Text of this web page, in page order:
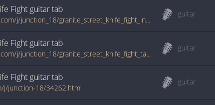
Fight guitartab
tabs.ultimate-guitar.com/j/junction_18/granite_street_knife_fight_intro_tab.htm
guitar
Fight guitartab
tabs.ultimate-guitar.com/j/junction_18/granite_street_knife_fight_tab.htm
guitar
Fight guitartab
j/junction-18/34262.html
guitar